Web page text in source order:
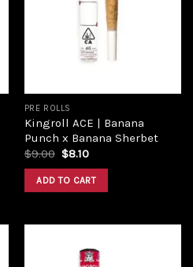
PRE ROLLS
Kingroll ACE | Banana
Punch x Banana Sherbet
$9.00 $8.10
ADD TO CART